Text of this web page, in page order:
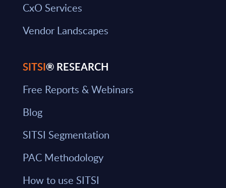
CxO Services
Vendor Landscapes
SITSI® RESEARCH
Free Reports & Webinars
Blog
SITSI Segmentation
PAC Methodology
How to use SITSI